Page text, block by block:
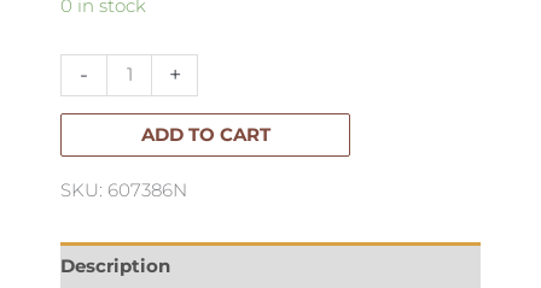
0 in stock
-
ORIGINAL
Citrus
Symphony
+
ADD TO CART
SKU: 607386N
Description